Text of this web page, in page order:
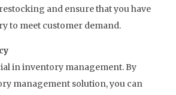
and ensure that you have
to meet customer demand.
in inventory management. By
management solution, you can